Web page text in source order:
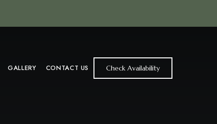
GALLERY CONTACT US Check Availability